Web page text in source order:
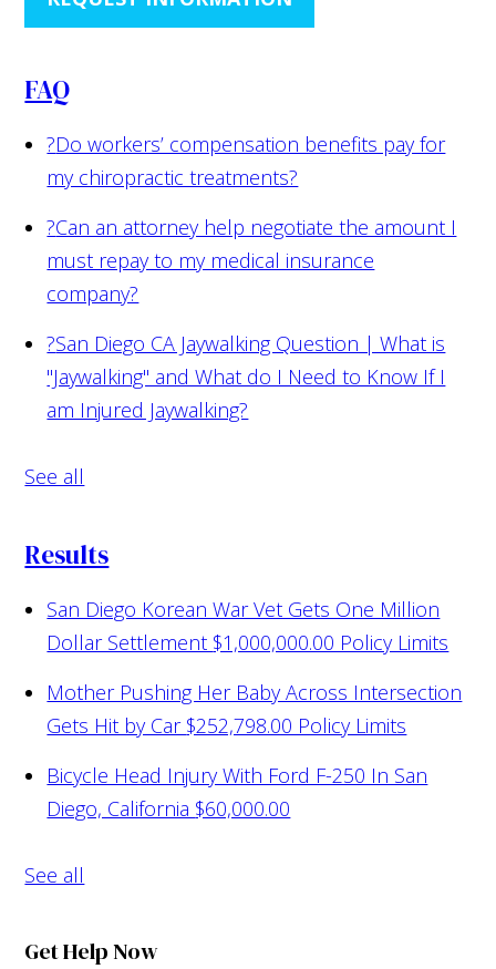
FAQ
?Do workers’ compensation benefits pay for
my chiropractic treatments?
?Can an attorney help negotiate the amount I
must repay to my medical insurance
company?
?San Diego CA Jaywalking Question | What is
"Jaywalking" and What do I Need to Know If I
am Injured Jaywalking?
See all
Results
San Diego Korean War Vet Gets One Million
Dollar Settlement $1,000,000.00 Policy Limits
Mother Pushing Her Baby Across Intersection
Gets Hit by Car $252,798.00 Policy Limits
Bicycle Head Injury With Ford F-250 In San
Diego, California $60,000.00
See all
Get Help Now